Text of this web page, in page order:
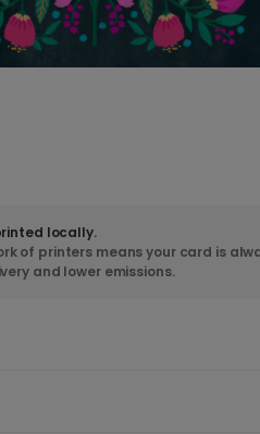
locally.
of printers means your card is
and lower emissions.